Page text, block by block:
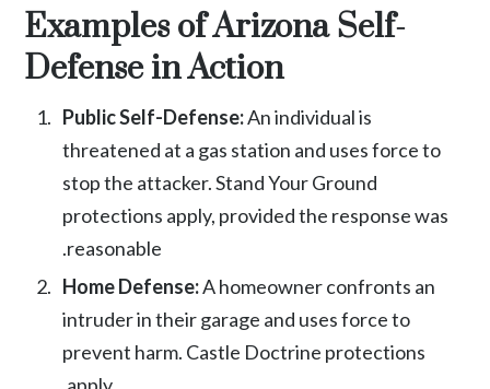
Examples of Arizona Self-
Defense in Action
Public Self-Defense:An individual is
threatened at a gas station and uses force to
stop the attacker. Stand Your Ground
protections apply, provided the response was
reasonable.
Home Defense:A homeowner confronts an
intruder in their garage and uses force to
prevent harm. Castle Doctrine protections